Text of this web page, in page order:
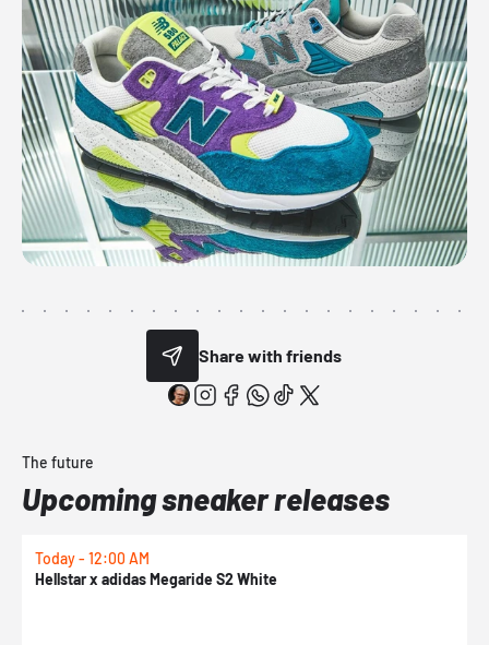
Share with friends
The future
Upcoming sneaker releases
Today - 12:00 AM
Hellstar x adidas Megaride S2 White